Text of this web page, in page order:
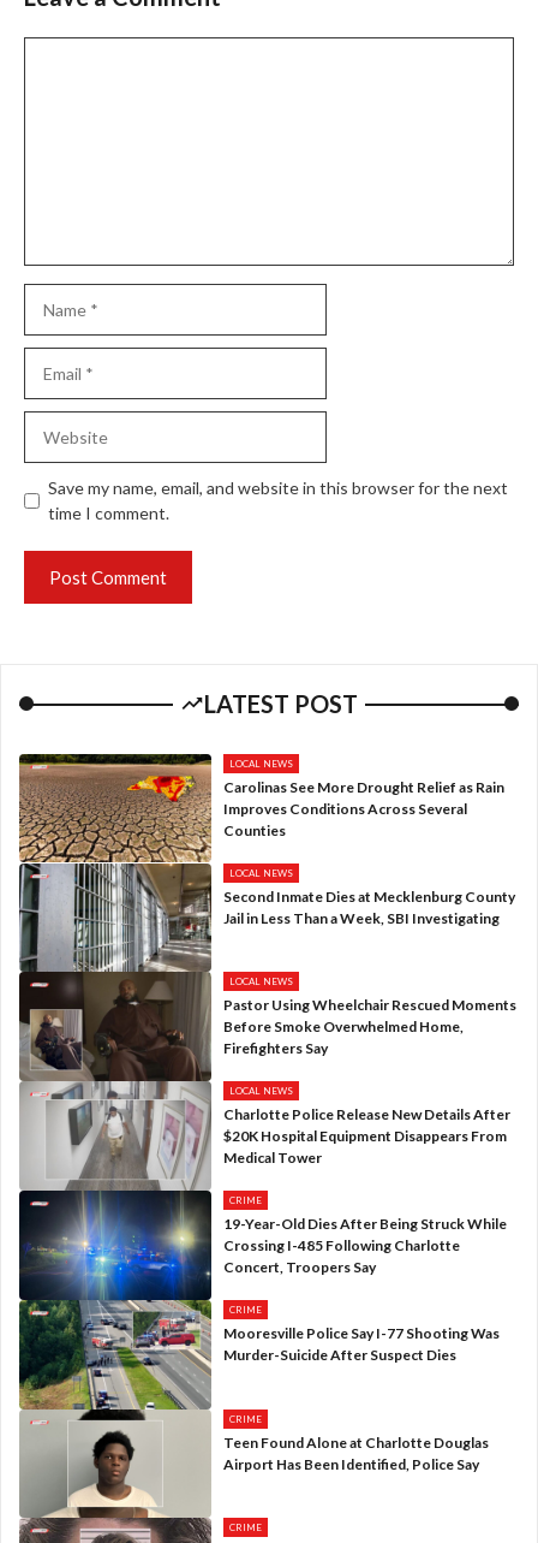
Save my name, email, and website in this browser for the next
time I comment.
LATEST POST
LOCAL NEWS
Carolinas See More Drought Relief as Rain
Improves Conditions Across Several
Counties
LOCAL NEWS
Second Inmate Dies at Mecklenburg County
Jail in Less Than a Week, SBI Investigating
LOCAL NEWS
Pastor Using Wheelchair Rescued Moments
Before Smoke Overwhelmed Home,
Firefighters Say
LOCAL NEWS
Charlotte Police Release New Details After
$20K Hospital Equipment Disappears From
Medical Tower
CRIME
19-Year-Old Dies After Being Struck While
Crossing I-485 Following Charlotte
Concert, Troopers Say
CRIME
Mooresville Police Say I-77 Shooting Was
Murder-Suicide After Suspect Dies
CRIME
Teen Found Alone at Charlotte Douglas
Airport Has Been Identified, Police Say
CRIME